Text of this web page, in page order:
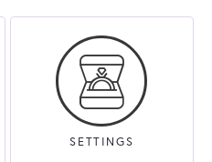
SETTINGS